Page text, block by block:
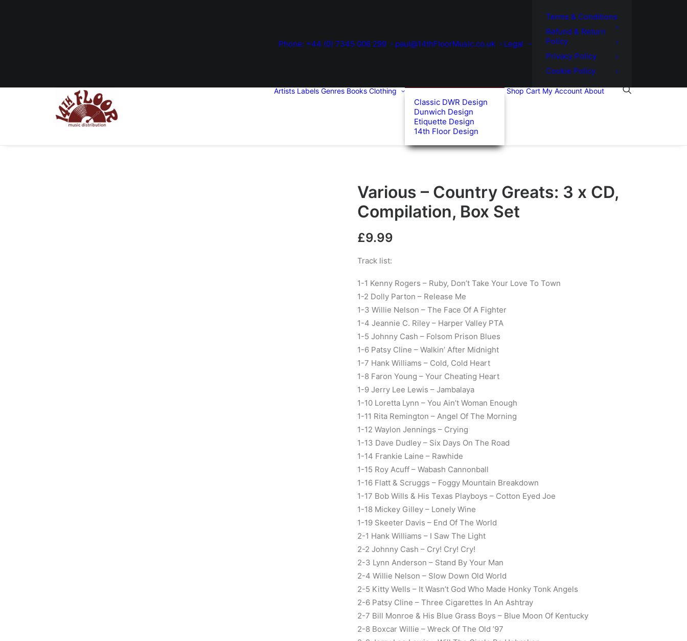
Phone: +44 (0) 7345 006 299 paul@14thFloorMusic.co.uk Legal
Terms & Conditions
Refund & Return
Policy
Privacy Policy
Cookie Policy
Artists Labels Genres Books Clothing
Classic DWR Design
Dunwich Design
Etiquette Design
14th Floor Design
Shop Cart My Account About
Various – Country Greats: 3 x CD,
Compilation, Box Set
£9.99
Track list:
1-1 Kenny Rogers – Ruby, Don’t Take Your Love To Town
1-2 Dolly Parton – Release Me
1-3 Willie Nelson – The Face Of A Fighter
1-4 Jeannie C. Riley – Harper Valley PTA
1-5 Johnny Cash – Folsom Prison Blues
1-6 Patsy Cline – Walkin’ After Midnight
1-7 Hank Williams – Cold, Cold Heart
1-8 Faron Young – Your Cheating Heart
1-9 Jerry Lee Lewis – Jambalaya
1-10 Loretta Lynn – You Ain’t Woman Enough
1-11 Rita Remington – Angel Of The Morning
1-12 Waylon Jennings – Crying
1-13 Dave Dudley – Six Days On The Road
1-14 Frankie Laine – Rawhide
1-15 Roy Acuff – Wabash Cannonball
1-16 Flatt & Scruggs – Foggy Mountain Breakdown
1-17 Bob Wills & His Texas Playboys – Cotton Eyed Joe
1-18 Mickey Gilley – Lonely Wine
1-19 Skeeter Davis – End Of The World
2-1 Hank Williams – I Saw The Light
2-2 Johnny Cash – Cry! Cry! Cry!
2-3 Lynn Anderson – Stand By Your Man
2-4 Willie Nelson – Slow Down Old World
2-5 Kitty Wells – It Wasn’t God Who Made Honky Tonk Angels
2-6 Patsy Cline – Three Cigarettes In An Ashtray
2-7 Bill Monroe & His Blue Grass Boys – Blue Moon Of Kentucky
2-8 Boxcar Willie – Wreck Of The Old ’97